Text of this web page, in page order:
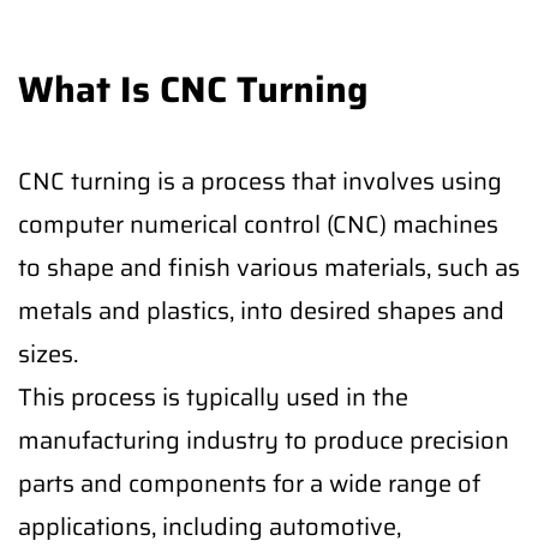
What Is CNC Turning
CNC turning is a process that involves using
computer numerical control (CNC) machines
to shape and finish various materials, such as
metals and plastics, into desired shapes and
sizes.
This process is typically used in the
manufacturing industry to produce precision
parts and components for a wide range of
applications, including automotive,